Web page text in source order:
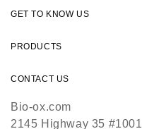
GET TO KNOW US
PRODUCTS
CONTACT US
Bio-ox.com
2145 Highway 35 #1001